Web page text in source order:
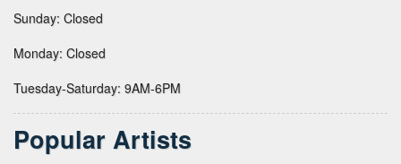
Sunday: Closed
Monday: Closed
Tuesday-Saturday: 9AM-6PM
Popular Artists